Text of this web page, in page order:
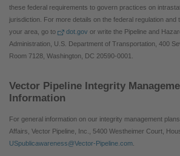
these federal requirements to govern practices on
jurisdiction. For more details on the federal regulation and
your area, go to
dot.gov or write the Pipeline and
Administration, U.S. Department of Transportation, 400
Room 7128, Washington, DC 20590-0001.
Vector Pipeline Integrity
Information
For general information on our integrity management
Affairs, Vector Pipeline, Inc., 5400 Westheimer Court,
USpublicawareness@Vector-Pipeline.com